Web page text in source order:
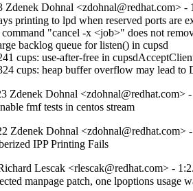
Zdenek Dohnal <zdohnal@redhat.com> -
printing to lpd when reserved ports are
"cancel -x <job>" does not
backlog queue for listen() in cupsd
cups: use-after-free in
cups: heap buffer overflow may lead to
Zdenek Dohnal <zdohnal@redhat.com>
fmf tests in centos stream
Zdenek Dohnal <zdohnal@redhat.com>
IPP Printing Fails
Lescak <rlescak@redhat.com> -
manpage patch, one lpoptions usage